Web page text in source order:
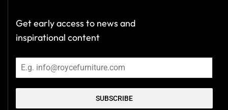
Get early access to news and
inspirational content
SUBSCRIBE